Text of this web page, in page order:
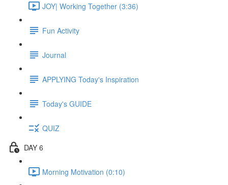
JOY| Working Together (3:36)
Fun Activity
Journal
APPLYING Today's Inspiration
Today's GUIDE
QUIZ
DAY 6
Morning Motivation (0:10)